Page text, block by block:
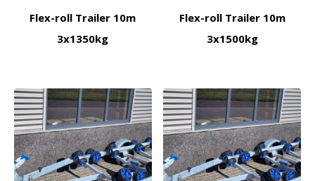
Flex-roll Trailer 10m
3x1350kg
Flex-roll Trailer 10m
3x1500kg